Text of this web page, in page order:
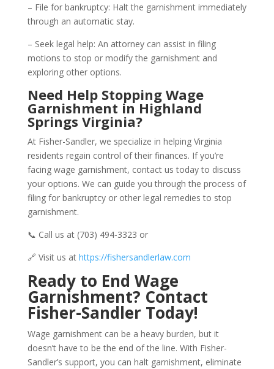
– File for bankruptcy: Halt the garnishment immediately
through an automatic stay.
– Seek legal help: An attorney can assist in filing
motions to stop or modify the garnishment and
exploring other options.
Need Help Stopping Wage
Garnishment in Highland
Springs Virginia?
At Fisher-Sandler, we specialize in helping Virginia
residents regain control of their finances. If you’re
facing wage garnishment, contact us today to discuss
your options. We can guide you through the process of
filing for bankruptcy or other legal remedies to stop
garnishment.
📞 Call us at (703) 494-3323 or
🔗 Visit us at https://fishersandlerlaw.com
Ready to End Wage
Garnishment? Contact
Fisher-Sandler Today!
Wage garnishment can be a heavy burden, but it
doesn’t have to be the end of the line. With Fisher-
Sandler’s support, you can halt garnishment, eliminate